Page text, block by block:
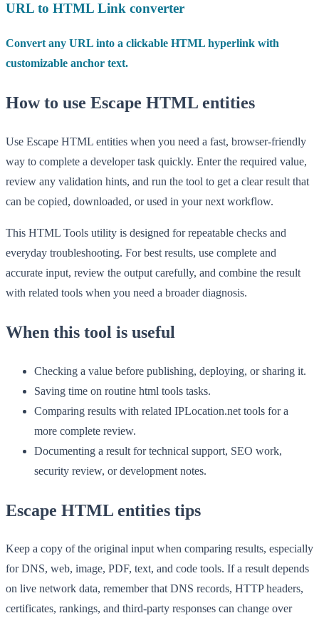
URL to HTML Link converter
Convert any URL into a clickable HTML hyperlink with
customizable anchor text.
How to use Escape HTML entities
Use Escape HTML entities when you need a fast, browser-friendly
way to complete a developer task quickly. Enter the required value,
review any validation hints, and run the tool to get a clear result that
can be copied, downloaded, or used in your next workflow.
This HTML Tools utility is designed for repeatable checks and
everyday troubleshooting. For best results, use complete and
accurate input, review the output carefully, and combine the result
with related tools when you need a broader diagnosis.
When this tool is useful
Checking a value before publishing, deploying, or sharing it.
Saving time on routine html tools tasks.
Comparing results with related IPLocation.net tools for a
more complete review.
Documenting a result for technical support, SEO work,
security review, or development notes.
Escape HTML entities tips
Keep a copy of the original input when comparing results, especially
for DNS, web, image, PDF, text, and code tools. If a result depends
on live network data, remember that DNS records, HTTP headers,
certificates, rankings, and third-party responses can change over